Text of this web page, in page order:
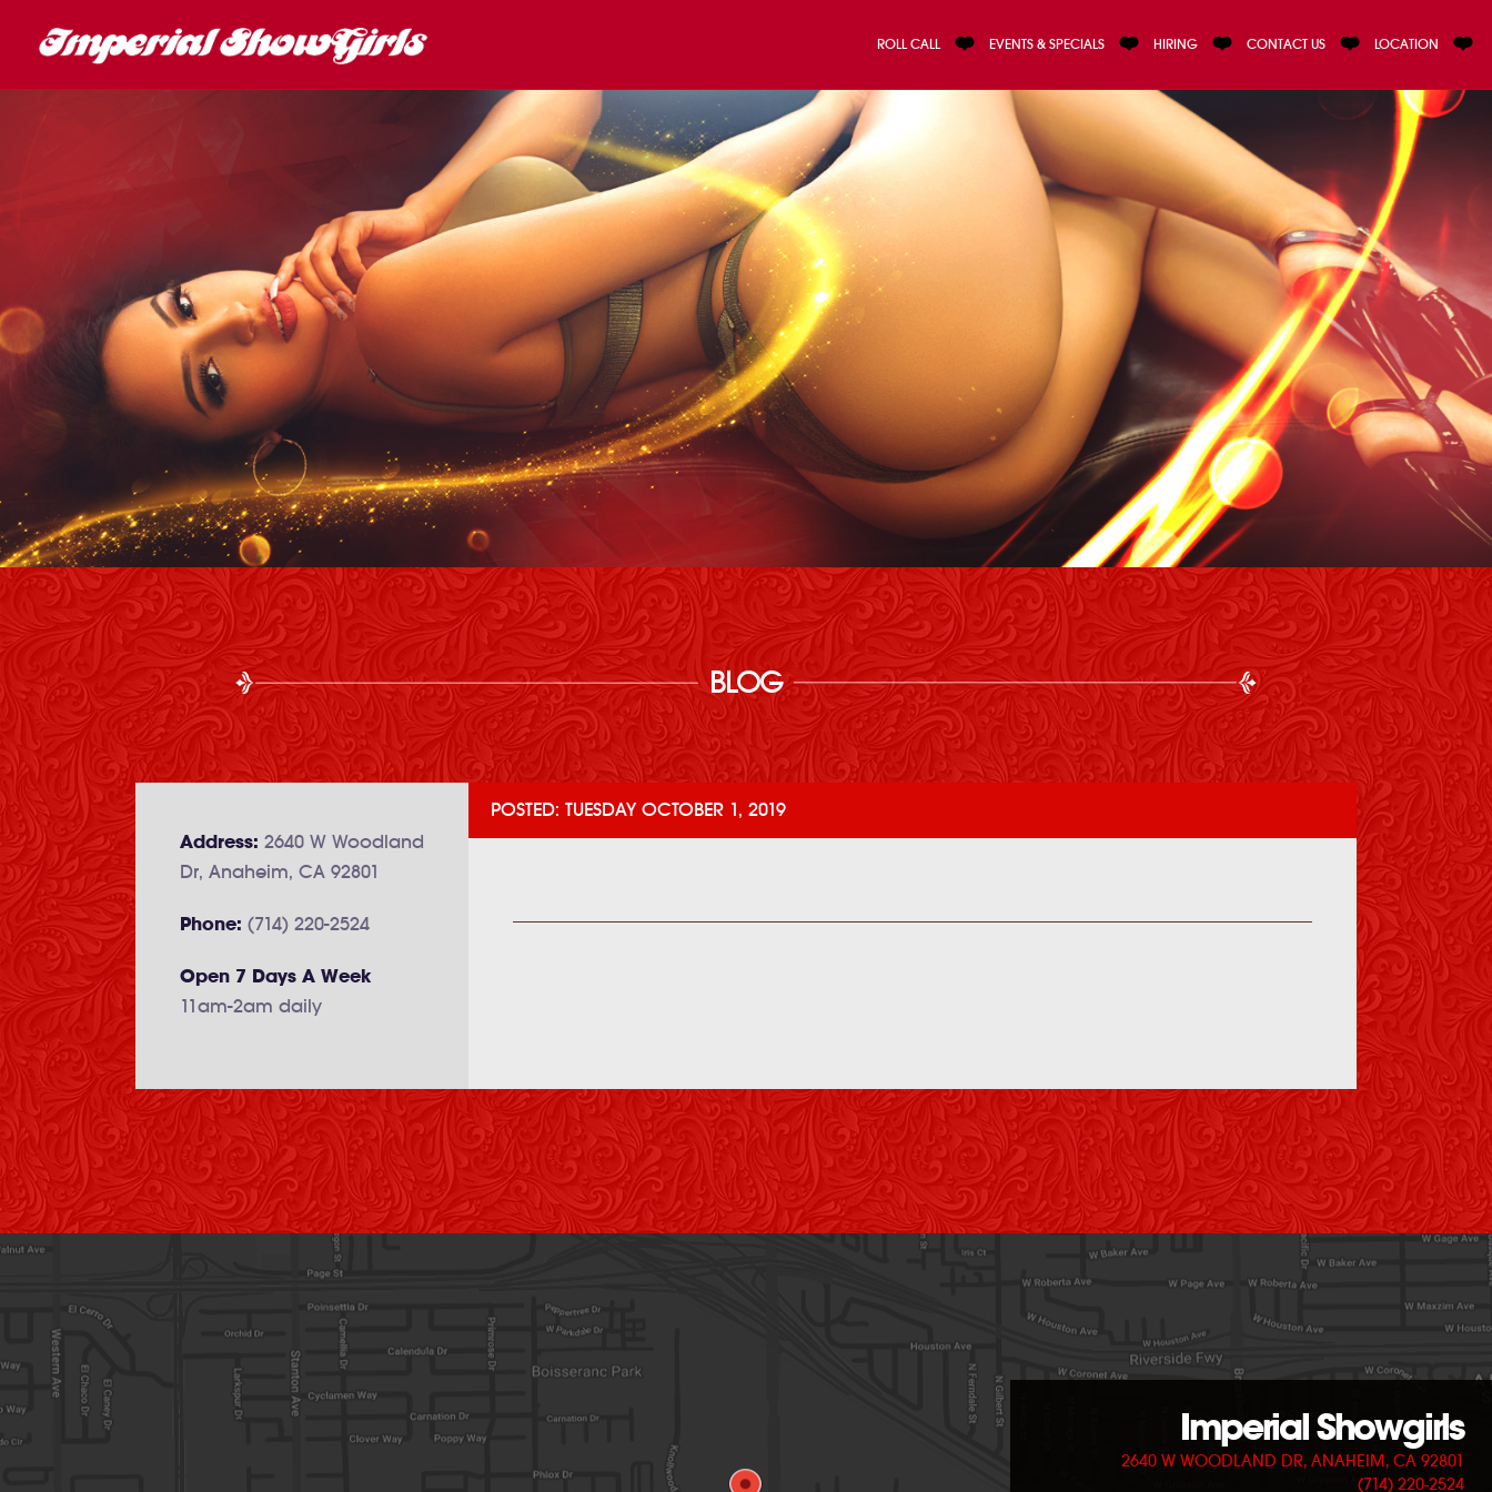
ROLL CALL EVENTS & SPECIALS HIRING CONTACT US LOCATION
BLOG
POSTED: TUESDAY OCTOBER 1, 2019
Address: 2640 W Woodland
Dr, Anaheim, CA 92801
Phone: (714) 220-2524
Open 7 Days A Week
11am-2am daily
Imperial Showgirls
2640 W WOODLAND DR, ANAHEIM, CA 92801
(714) 220-2524